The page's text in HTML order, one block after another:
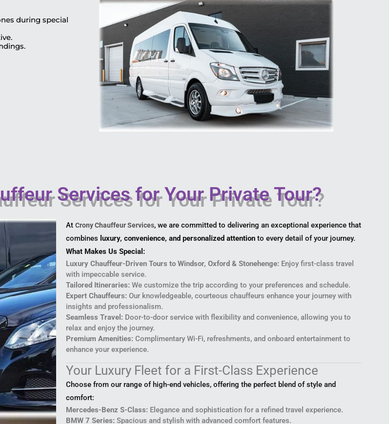
during special
Services for Your Private Tour?
At Crony Chauffeur Services, we are committed to delivering an exceptional experience that
combines luxury, convenience, and personalized attention to every detail of your journey.
What Makes Us Special:
Luxury Chauffeur-Driven Tours to Windsor, Oxford & Stonehenge: Enjoy first-class travel
with impeccable service.
Tailored Itineraries: We customize the trip according to your preferences and schedule.
Expert Chauffeurs: Our knowledgeable, courteous chauffeurs enhance your journey with
insights and professionalism.
Seamless Travel: Door-to-door service with flexibility and convenience, allowing you to
relax and enjoy the journey.
Premium Amenities: Complimentary Wi-Fi, refreshments, and onboard entertainment to
enhance your experience.
Your Luxury Fleet for a First-Class Experience
Choose from our range of high-end vehicles, offering the perfect blend of style and
comfort:
Mercedes-Benz S-Class: Elegance and sophistication for a refined travel experience.
BMW 7 Series: Spacious and stylish with advanced comfort features.